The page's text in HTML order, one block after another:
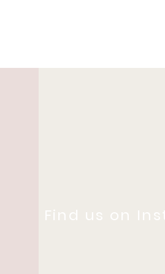
Find us on